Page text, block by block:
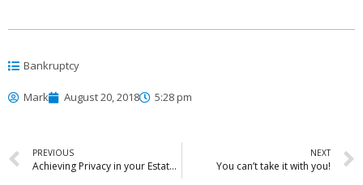
Bankruptcy
Mark August 20, 2018 5:28 pm
PREVIOUS
Achieving Privacy in your Estate Plan
NEXT
You can’t take it with you!